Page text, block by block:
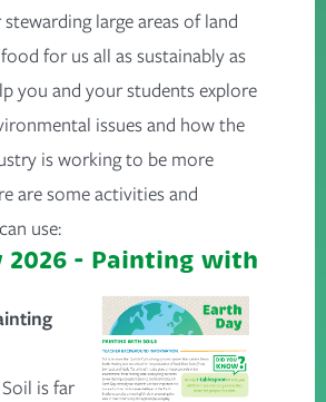
large areas of land
for us all as sustainably as
you and your students explore
issues and how the
is working to be more
are some activities and
use:
2026 - Painting with
Soil is far